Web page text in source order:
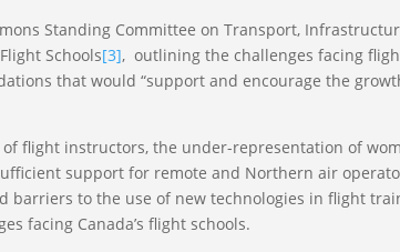
Standing Committee on Transport,
Schools[3], outlining the challenges facing
that would “support and encourage the
flight instructors, the under-representation of
support for remote and Northern air
barriers to the use of new technologies in flight
facing Canada’s flight schools.